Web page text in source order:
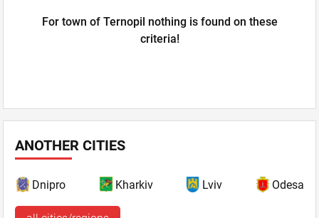
For town of Ternopil nothing is found on these
criteria!
ANOTHER CITIES
Dnipro Kharkiv Lviv Odesa